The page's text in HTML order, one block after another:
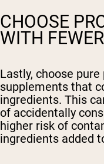
CHOOSE
WITH
Lastly, choose
supplements that
ingredients. This
of accidentally
higher risk of
ingredients added